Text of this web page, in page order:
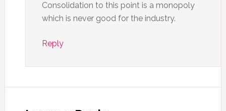
Consolidation to this point is a monopoly
which is never good for the industry.
Reply